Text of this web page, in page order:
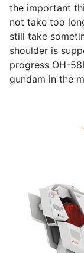
the important
not take too
still take
shoulder is
progress OH-
gundam in the